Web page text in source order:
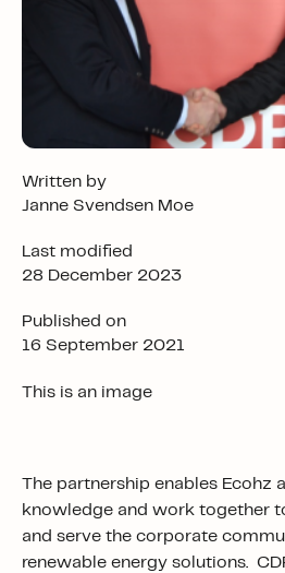
Written by
Janne Svendsen Moe
Last modified
28 December 2023
Published on
16 September 2021
This is an image
The partnership enables Ecohz
knowledge and work together
and serve the corporate
renewable energy solutions.